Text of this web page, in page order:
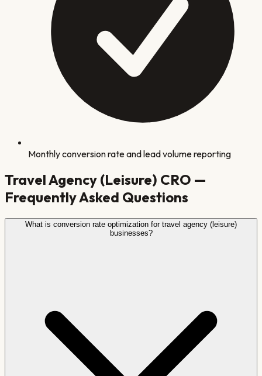
Monthly conversion rate and lead volume reporting
Travel Agency (Leisure) CRO —
Frequently Asked Questions
What is conversion rate optimization for travel agency (leisure)
businesses?